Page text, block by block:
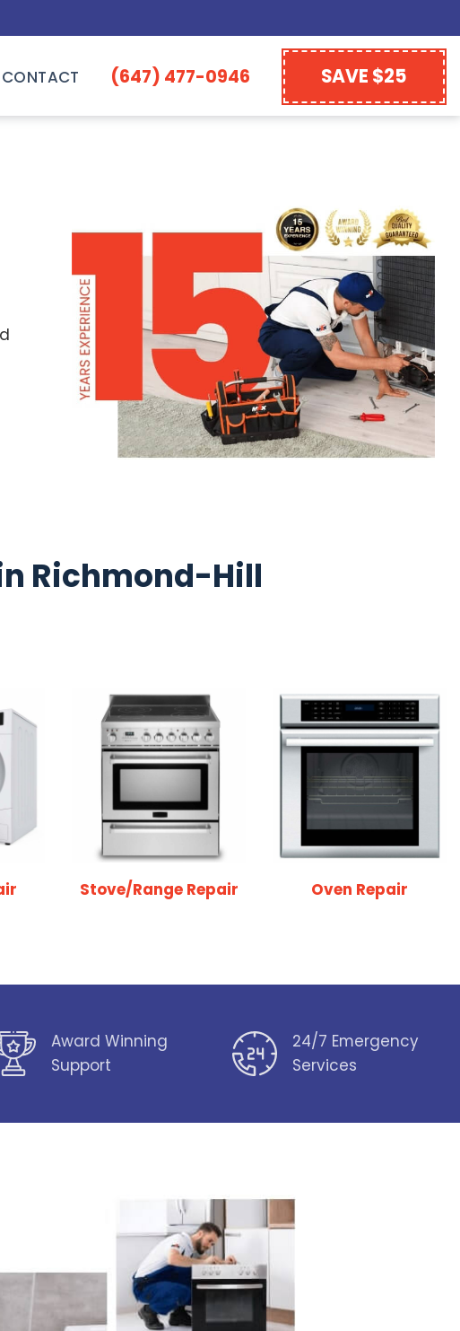
CONTACT (647) 477-0946 SAVE $25
Richmond-Hill
Stove/Range Repair Oven Repair
Award Winning
Support
24/7 Emergency
Services